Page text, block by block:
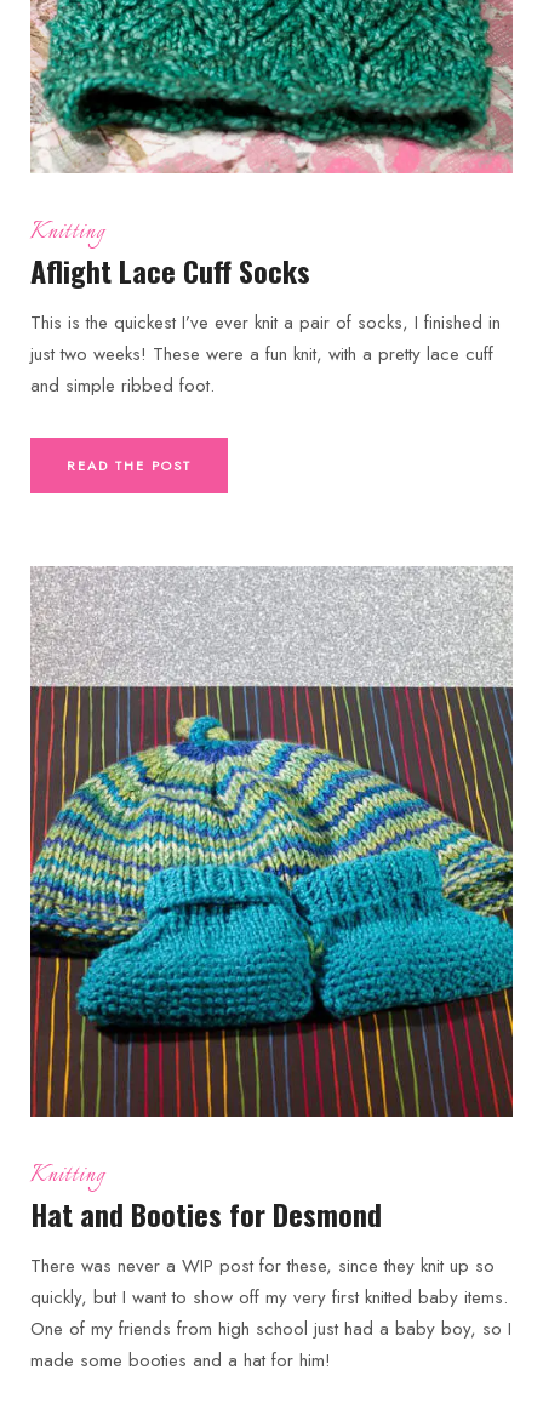
Knitting
Aflight Lace Cuff Socks
This is the quickest I’ve ever knit a pair of socks, I finished in
just two weeks! These were a fun knit, with a pretty lace cuff
and simple ribbed foot.
READ THE POST
Knitting
Hat and Booties for Desmond
There was never a WIP post for these, since they knit up so
quickly, but I want to show off my very first knitted baby items.
One of my friends from high school just had a baby boy, so I
made some booties and a hat for him!